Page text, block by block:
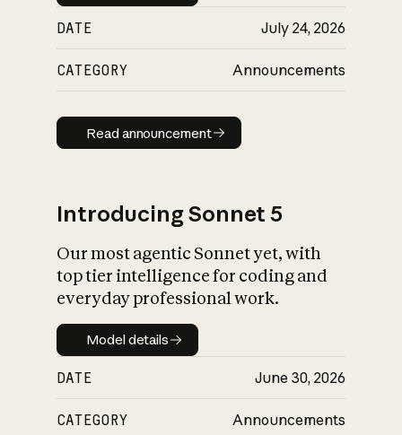
DATE July 24, 2026
CATEGORY Announcements
Read announcement
Read announcement
Introducing Sonnet 5
Our most agentic Sonnet yet, with
top tier intelligence for coding and
everyday professional work.
Model details
Model details
DATE June 30, 2026
CATEGORY Announcements